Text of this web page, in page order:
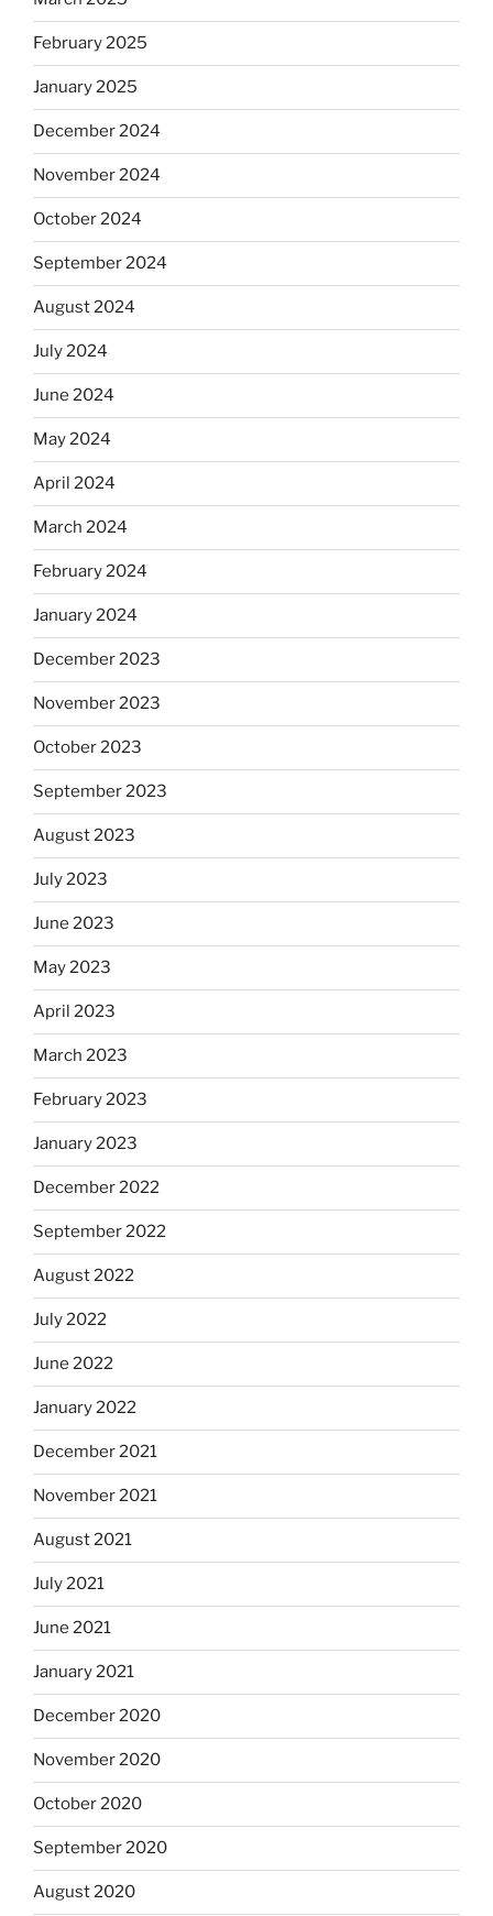
February 2025
January 2025
December 2024
November 2024
October 2024
September 2024
August 2024
July 2024
June 2024
May 2024
April 2024
March 2024
February 2024
January 2024
December 2023
November 2023
October 2023
September 2023
August 2023
July 2023
June 2023
May 2023
April 2023
March 2023
February 2023
January 2023
December 2022
September 2022
August 2022
July 2022
June 2022
January 2022
December 2021
November 2021
August 2021
July 2021
June 2021
January 2021
December 2020
November 2020
October 2020
September 2020
August 2020